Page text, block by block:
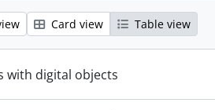
Card view Table view
with digital objects